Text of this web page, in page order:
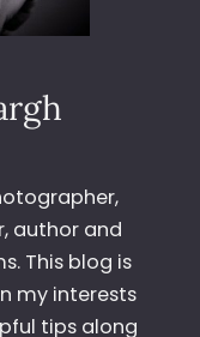
author and
This blog is
my interests
tips along